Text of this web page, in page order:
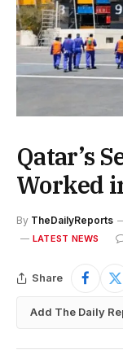
Qatar’s
Worked
By TheDailyReports
LATEST NEWS
Share
Add The Daily